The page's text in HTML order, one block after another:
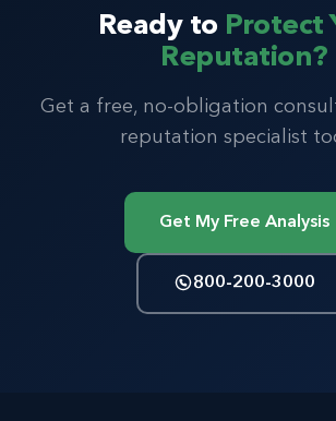
Ready to Protect
Reputation?
Get a free, no-obligation
reputation specialist
Get My Free Analysis
800-200-3000